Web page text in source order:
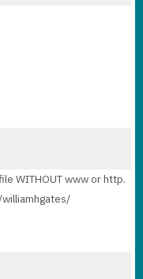
WITHOUT www or http.